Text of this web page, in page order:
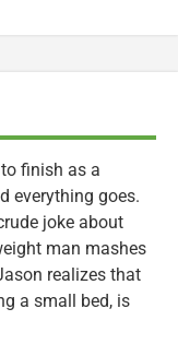
finish as a
everything goes.
joke about
man mashes
realizes that
a small bed, is